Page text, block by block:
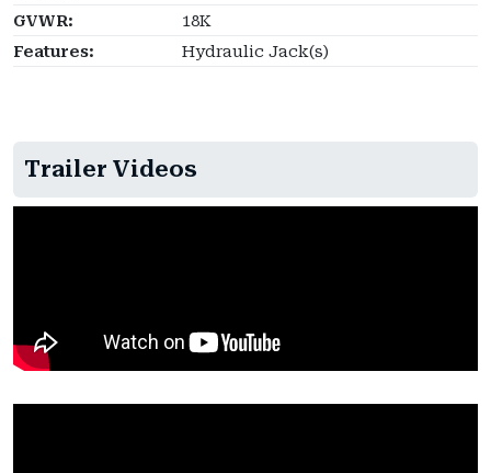
GVWR:
18K
Features:
Hydraulic Jack(s)
Trailer Videos